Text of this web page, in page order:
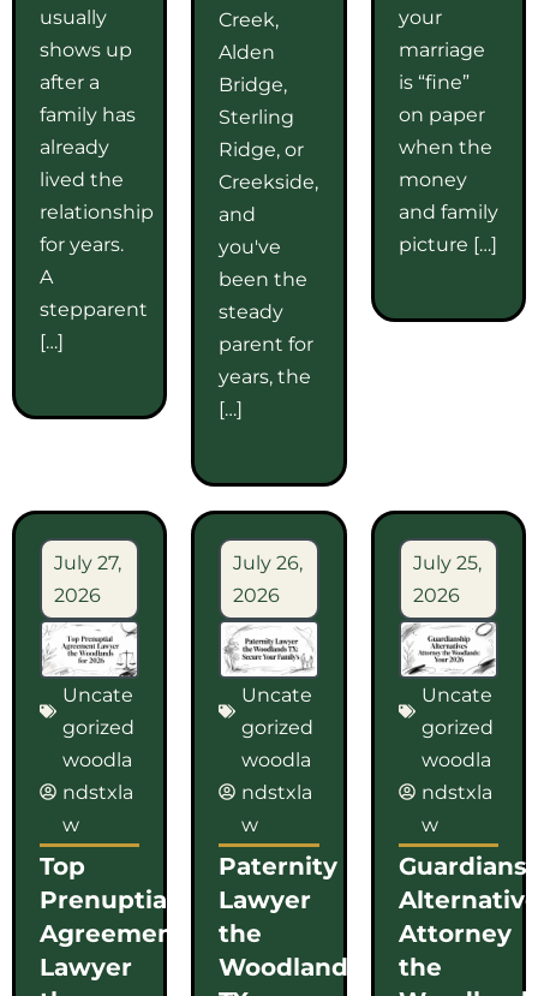
usually
shows up
after a
family has
already
lived the
relationship
for years.
A
stepparent
[…]
Creek,
Alden
Bridge,
Sterling
Ridge, or
Creekside,
and
you've
been the
steady
parent for
years, the
[…]
your
marriage
is “fine”
on paper
when the
money
and family
picture […]
July 27,
2026
Uncate
gorized
woodla
ndstxla
w
Top
Prenuptial
Agreement
Lawyer
July 26,
2026
Uncate
gorized
woodla
ndstxla
w
Paternity
Lawyer
the
Woodlands
July 25,
2026
Uncate
gorized
woodla
ndstxla
w
Attorney
the